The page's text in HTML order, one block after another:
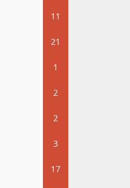
11
21
1
2
2
3
17